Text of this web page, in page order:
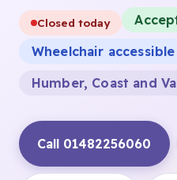
Closed today
Wheelchair accessible
Humber, Coast and
Call 01482256060